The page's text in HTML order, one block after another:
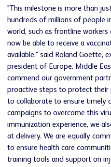
"This milestone is more than
hundreds of millions of people
world, such as frontline workers
now be able to receive a
available," said Roland Goette,
president of Europe, Middle
commend our government
proactive steps to protect their
to collaborate to ensure timely
campaigns to overcome this
immunization experience, we
at delivery. We are equally
to ensure health care
training tools and support on